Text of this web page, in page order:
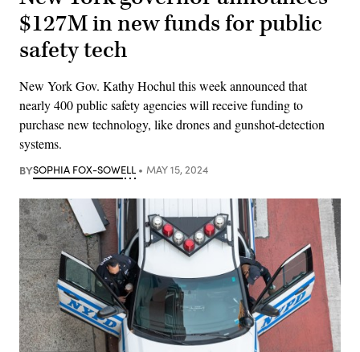
$127M in new funds for public
safety tech
New York Gov. Kathy Hochul this week announced that
nearly 400 public safety agencies will receive funding to
purchase new technology, like drones and gunshot-detection
systems.
BYSOPHIA FOX-SOWELL MAY 15, 2024